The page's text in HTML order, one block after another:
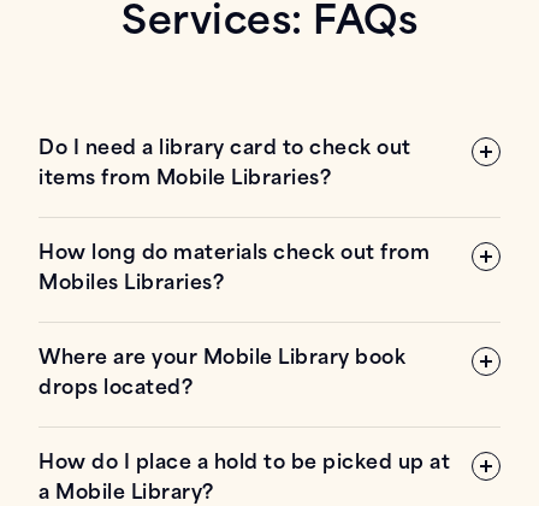
Services: FAQs
Do I need a library card to check out
items from Mobile Libraries?
How long do materials check out from
Mobiles Libraries?
Where are your Mobile Library book
drops located?
How do I place a hold to be picked up at
a Mobile Library?